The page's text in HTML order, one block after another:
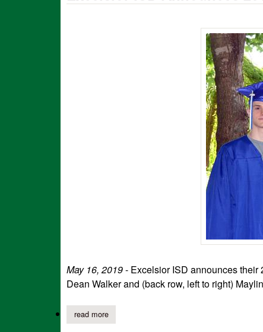
May 16, 2019- Excelsior ISD announces their
Dean Walker and (back row, left to right)
read moreabout excelsior isd announces 2019 graduates